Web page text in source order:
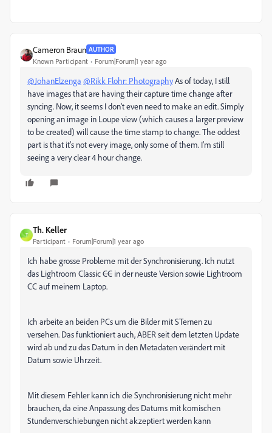
Cameron Braun AUTHOR
Known Participant Forum|Forum|1 year ago
@JohanElzenga @Rikk Flohr: PhotographyAs of today, I still
have images that are having their capture time change after
syncing. Now, it seems I don't even need to make an edit. Simply
opening an image in Loupe view (which causes a larger preview
to be created) will cause the time stamp to change. The oddest
part is that it's not every image, only some of them. I'm still
seeing a very clear 4 hour change.
T
Th. Keller
Participant Forum|Forum|1 year ago
Ich habe grosse Probleme mit der Synchronisierung. Ich nutzt
das Lightroom ClassicCC in der neuste Version sowie Lightroom
CC auf meinem Laptop.
Ich arbeite an beiden PCs um die Bilder mit STernen zu
versehen. Das funktioniert auch, ABER seit dem letzten Update
wird ab und zu das Datum in den Metadaten verändert mit
Datum sowie Uhrzeit.
Mit diesem Fehler kann ich die Synchronisierung nicht mehr
brauchen, da eine Anpassung des Datums mit komischen
Stundenverschiebungen nicht akzeptiert werden kann